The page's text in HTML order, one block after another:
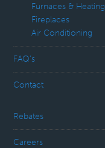
Furnaces & Heating
Fireplaces
Air Conditioning
FAQ’s
Contact
Rebates
Careers